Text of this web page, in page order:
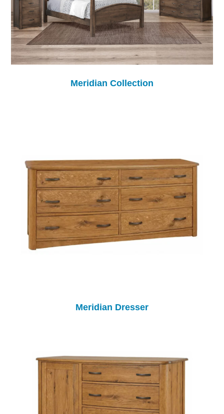
Meridian Collection
Meridian Dresser